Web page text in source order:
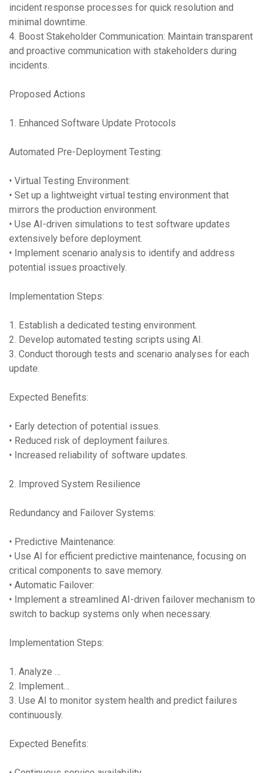
incident response processes for quick resolution and
minimal downtime.
4. Boost Stakeholder Communication: Maintain transparent
and proactive communication with stakeholders during
incidents.
Proposed Actions
1. Enhanced Software Update Protocols
Automated Pre-Deployment Testing:
• Virtual Testing Environment:
• Set up a lightweight virtual testing environment that
mirrors the production environment.
• Use AI-driven simulations to test software updates
extensively before deployment.
• Implement scenario analysis to identify and address
potential issues proactively.
Implementation Steps:
1. Establish a dedicated testing environment.
2. Develop automated testing scripts using AI.
3. Conduct thorough tests and scenario analyses for each
update.
Expected Benefits:
• Early detection of potential issues.
• Reduced risk of deployment failures.
• Increased reliability of software updates.
2. Improved System Resilience
Redundancy and Failover Systems:
• Predictive Maintenance:
• Use AI for efficient predictive maintenance, focusing on
critical components to save memory.
• Automatic Failover:
• Implement a streamlined AI-driven failover mechanism to
switch to backup systems only when necessary.
Implementation Steps:
1. Analyze …
2. Implement…
3. Use AI to monitor system health and predict failures
continuously.
Expected Benefits: